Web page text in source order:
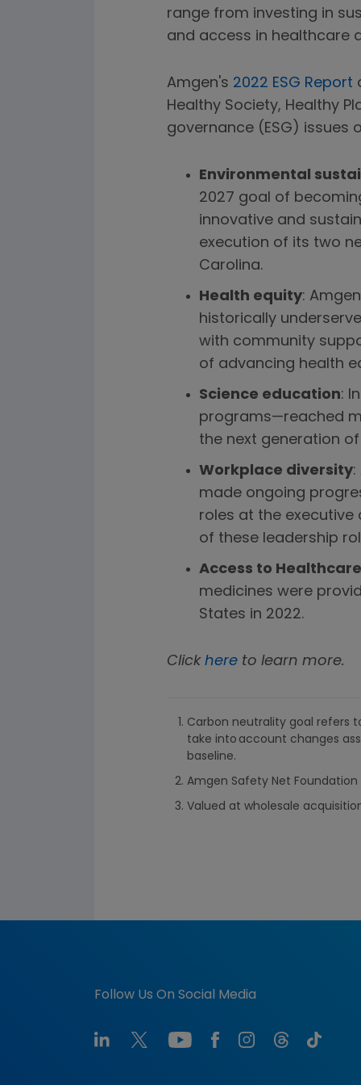
range from investing in
and access in healthcare
Amgen's 2022 ESG Report
Healthy Society, Healthy
governance (ESG) issues
Environmental
2027 goal of
innovative and
execution of its two
Carolina.
Health equity:
historically
with community
of advancing health
Science education:
programs—reached
the next generation
Workplace diversity:
made ongoing
roles at the executive
of these leadership
Access to
medicines were
States in 2022.
Click here to learn more.
Carbon neutrality goal refers
take into account changes
baseline.
Amgen Safety Net
Valued at wholesale
Follow Us On Social Media